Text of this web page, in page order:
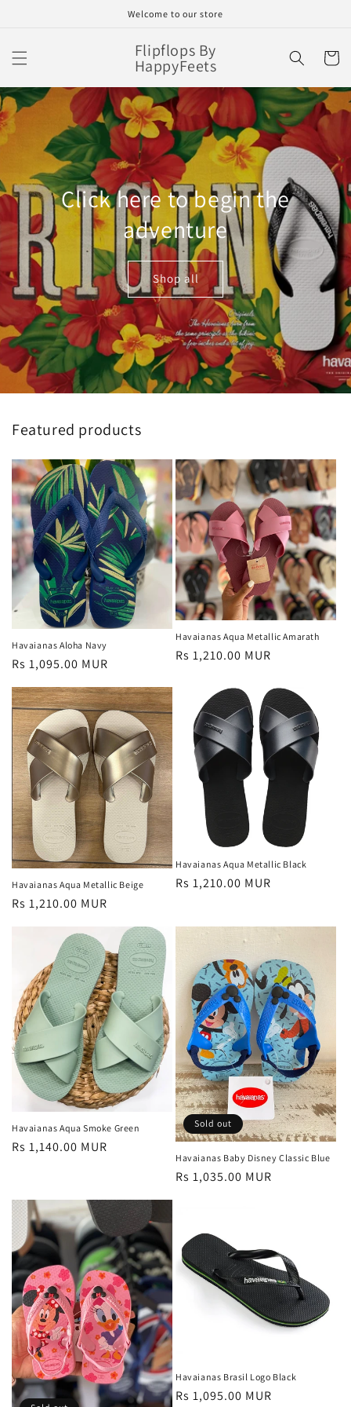
Welcome to our store
Flipflops By
HappyFeets Cart
Click here to begin the
adventure
Shop all
Featured products
Havaianas Aloha Navy
Regular
Rs 1,095.00 MUR
Havaianas Aqua Metallic Amarath
Regular
Rs 1,210.00 MUR
Havaianas Aqua Metallic Beige
Regular
Rs 1,210.00 MUR
Havaianas Aqua Metallic Black
Regular
Rs 1,210.00 MUR
Havaianas Aqua Smoke Green
Regular
Rs 1,140.00 MUR
Sold out
Havaianas Baby Disney Classic Blue
Regular
Rs 1,035.00 MUR
Havaianas Brasil Logo Black
Regular
Rs 1,095.00 MUR